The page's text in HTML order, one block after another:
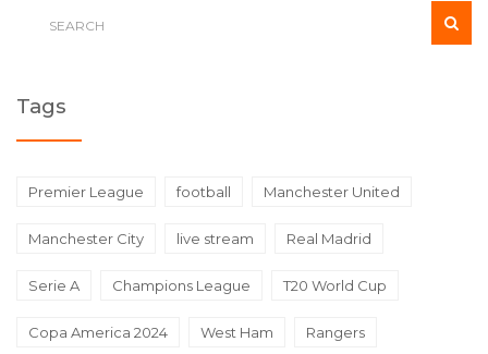
Tags
Premier League football Manchester United
Manchester City live stream Real Madrid
Serie A Champions League T20 World Cup
Copa America 2024 West Ham Rangers